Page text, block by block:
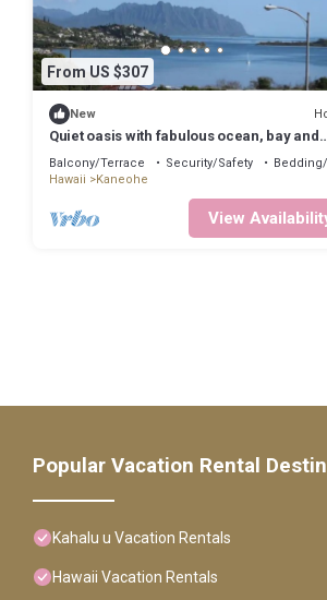
From US $307
New
Quiet oasis with fabulous ocean, bay and
mountain views, nestled in lush nature
Balcony/Terrace Security/Safety
Bedding/
Hawaii
Kaneohe
View
Popular Vacation Rental
Kahalu u Vacation Rentals
Hawaii Vacation Rentals